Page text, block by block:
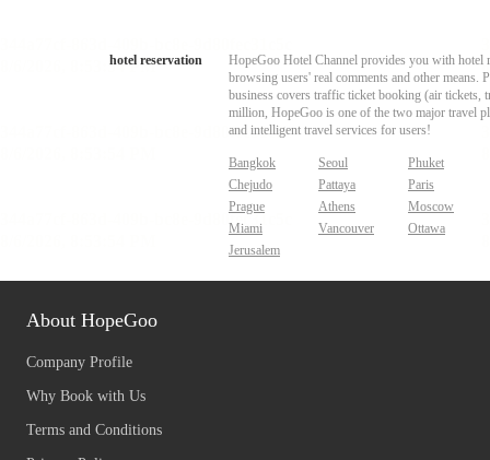
hotel reservation
HopeGoo Hotel Channel provides you with hotel
browsing users' real comments and other
business covers traffic ticket booking (air tickets,
million, HopeGoo is one of the two major travel
and intelligent travel services for users!
Bangkok Seoul
Phuket
Chejudo
Pattaya
Paris
Prague
Athens
Moscow
Miami
Vancouver
Ottawa
Jerusalem
About HopeGoo
Company Profile
Why Book with Us
Terms and Conditions